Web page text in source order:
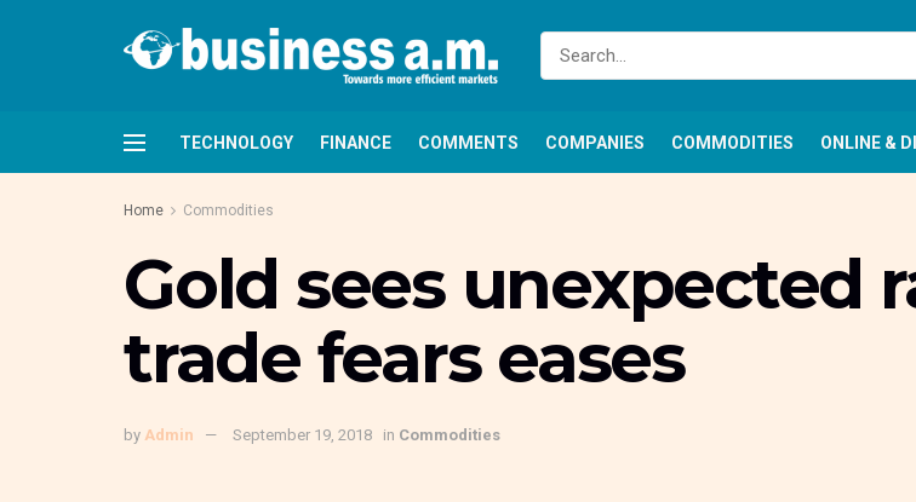
TECHNOLOGY FINANCE COMMENTS COMPANIES COMMODITIES ONLINE &
Home Commodities
Gold sees unexpected
trade fears eases
by Admin September 19, 2018 in Commodities